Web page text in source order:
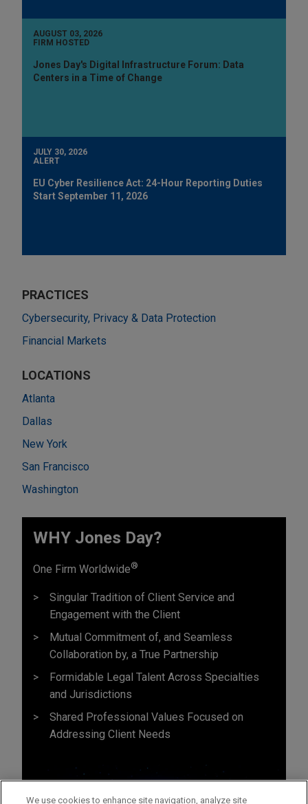
AUGUST 03, 2026
FIRM HOSTED
Jones Day's Digital Infrastructure Forum: Data
Centers in a Time of Change
JULY 30, 2026
ALERT
EU Cyber Resilience Act: 24-Hour Reporting Duties
Start September 11, 2026
PRACTICES
Cybersecurity, Privacy & Data Protection
Financial Markets
LOCATIONS
Atlanta
Dallas
New York
San Francisco
Washington
WHY Jones Day?
One Firm Worldwide®
Singular Tradition of Client Service and
Engagement with the Client
Mutual Commitment of, and Seamless
Collaboration by, a True Partnership
Formidable Legal Talent Across Specialties
and Jurisdictions
Shared Professional Values Focused on
Addressing Client Needs
We use cookies to enhance site navigation, analyze site